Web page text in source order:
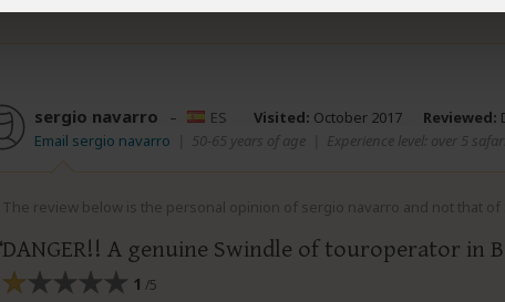
sergio navarro – ES Visited: October 2017 Reviewed:
Email sergio navarro
50-65 years of age| Experience level: over 5
The review below is the personal opinion of sergio navarro and not that of
DANGER!! A genuine Swindle of touroperator in
1 /5